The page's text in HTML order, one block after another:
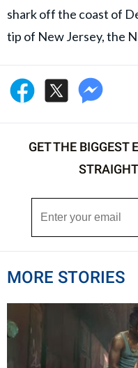
shark off the coast of
tip of New Jersey, the
GET THE BIGGEST
MORE STORIES